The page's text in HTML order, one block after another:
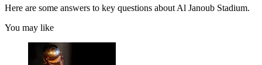
Here are some answers to key questions about Al Janoub Stadium.
You may like